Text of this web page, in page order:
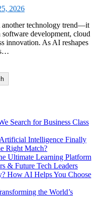
2026
development, cloud
innovation. As AI reshapes
Search for Business Class
Intelligence Finally
Right Match?
Ultimate Learning Platform
& Future Tech Leaders
How AI Helps You Choose
the World’s